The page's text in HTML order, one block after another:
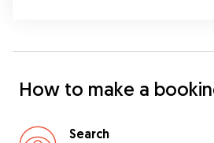
How to make a
Search